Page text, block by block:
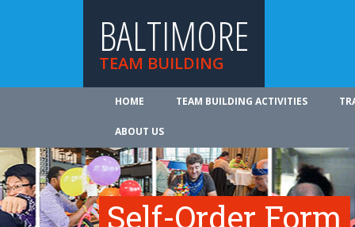
BALTIMORE
TEAM BUILDING
HOME TEAM BUILDING ACTIVITIES
ABOUT US
Self-Order Form